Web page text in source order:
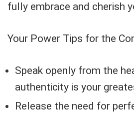
fully embrace and cherish
Your Power Tips for the
Speak openly from the
authenticity is your
Release the need for